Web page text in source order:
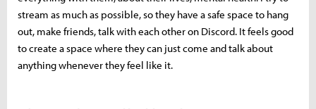
stream as much as possible, so they have a safe space to hang
out, make friends, talk with each other on Discord. It feels good
to create a space where they can just come and talk about
anything whenever they feel like it.